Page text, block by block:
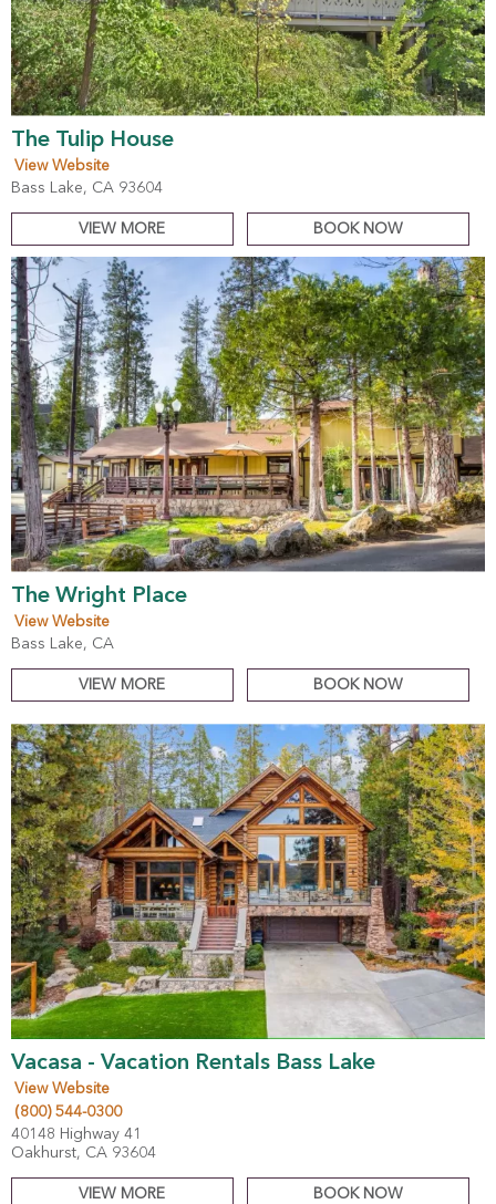
The Tulip House
View Website
Bass Lake, CA 93604
VIEW MORE BOOK NOW
The Wright Place
View Website
Bass Lake, CA
VIEW MORE BOOK NOW
Vacasa - Vacation Rentals Bass Lake
View Website
(800) 544-0300
40148 Highway 41
Oakhurst, CA 93604
VIEW MORE BOOK NOW